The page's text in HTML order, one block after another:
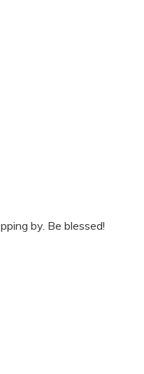
by. Be blessed!